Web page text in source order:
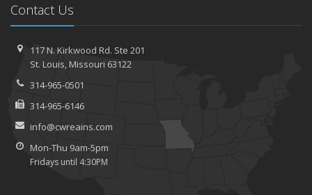
Contact Us
117 N. Kirkwood Rd. Ste 201
St. Louis, Missouri 63122
314-965-0501
314-965-6146
info@cwreains.com
Mon-Thu 9am-5pm
Fridays until 4:30PM